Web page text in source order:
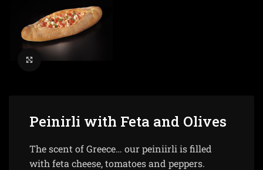
Click to enlarge
Peinirli with Feta and Olives
The scent of Greece… our peiniirli is filled
with feta cheese, tomatoes and peppers.